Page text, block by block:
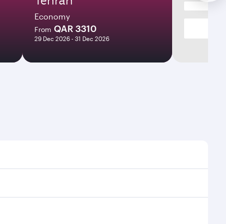
Economy
From QAR 3310
29 Dec 2026 - 31 Dec 2026
and frequencies.
efficient transfers at Hamad International Airport.